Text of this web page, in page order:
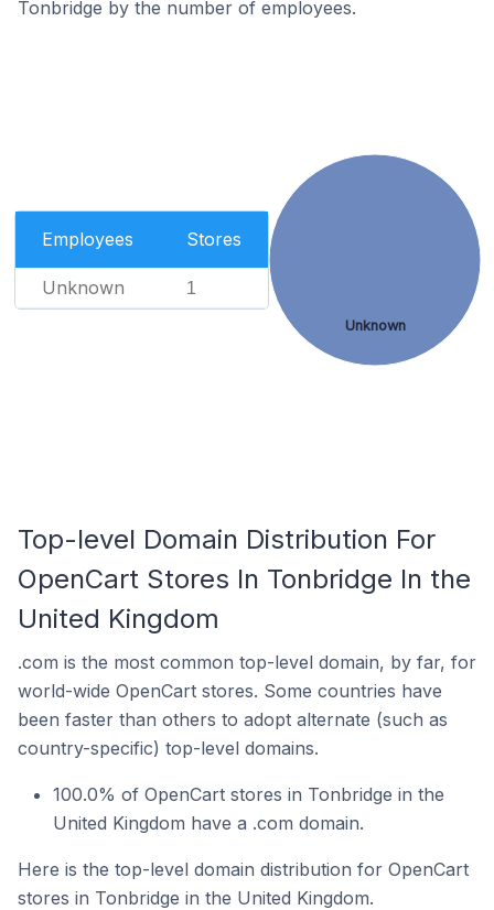
Tonbridge by the number of employees.
Employees Stores
Unknown 1
Unknown
Top-level Domain Distribution For
OpenCart Stores In Tonbridge In the
United Kingdom
.com is the most common top-level domain, by far, for
world-wide OpenCart stores. Some countries have
been faster than others to adopt alternate (such as
country-specific) top-level domains.
100.0% of OpenCart stores in Tonbridge in the
United Kingdom have a .com domain.
Here is the top-level domain distribution for OpenCart
stores in Tonbridge in the United Kingdom.